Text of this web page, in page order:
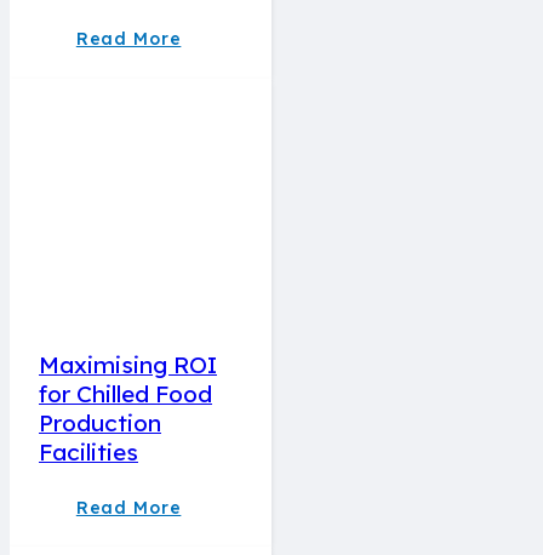
Read More
Maximising ROI
for Chilled Food
Production
Facilities
Read More